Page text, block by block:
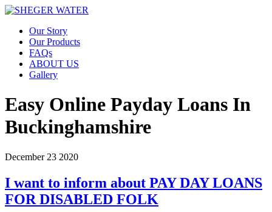
Our Story
Our Products
FAQs
ABOUT US
Gallery
Easy Online Payday Loans In
Buckinghamshire
December 23 2020
I want to inform about PAY DAY LOANS
FOR DISABLED FOLK